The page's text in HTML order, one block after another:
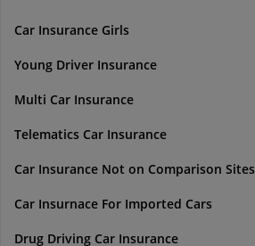
Car Insurance Girls
Young Driver Insurance
Multi Car Insurance
Telematics Car Insurance
Car Insurance Not on Comparison Sites
Car Insurnace For Imported Cars
Drug Driving Car Insurance